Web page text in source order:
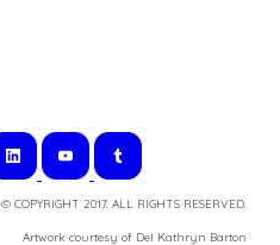
© COPYRIGHT 2017. ALL RIGHTS RESERVED.
​Artwork courtesy of Del Kathryn Barton